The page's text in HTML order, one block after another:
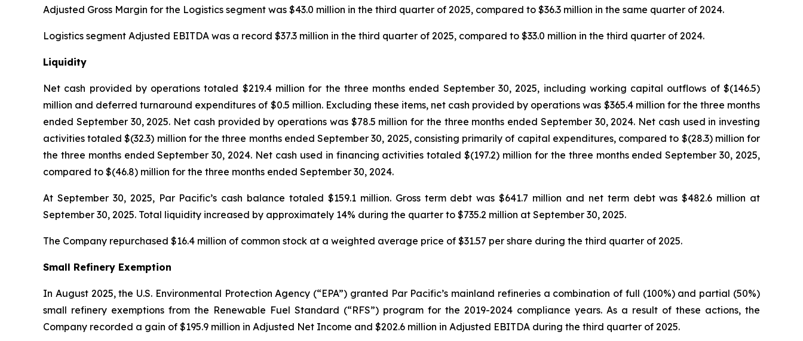
Adjusted Gross Margin for the Logistics segment was $43.0 million in the third quarter of 2025, compared to $36.3 million in the same quarter of 2024.
Logistics segment Adjusted EBITDA was a record $37.3 million in the third quarter of 2025, compared to $33.0 million in the third quarter of 2024.
Liquidity
Net cash provided by operations totaled $219.4 million for the three months ended September 30, 2025, including working capital outflows of $(146.5)
million and deferred turnaround expenditures of $0.5 million. Excluding these items, net cash provided by operations was $365.4 million for the three months
ended September 30, 2025. Net cash provided by operations was $78.5 million for the three months ended September 30, 2024. Net cash used in investing
activities totaled $(32.3) million for the three months ended September 30, 2025, consisting primarily of capital expenditures, compared to $(28.3) million for
the three months ended September 30, 2024. Net cash used in financing activities totaled $(197.2) million for the three months ended September 30, 2025,
compared to $(46.8) million for the three months ended September 30, 2024.
At September 30, 2025, Par Pacific’s cash balance totaled $159.1 million. Gross term debt was $641.7 million and net term debt was $482.6 million at
September 30, 2025. Total liquidity increased by approximately 14% during the quarter to $735.2 million at September 30, 2025.
The Company repurchased $16.4 million of common stock at a weighted average price of $31.57 per share during the third quarter of 2025.
Small Refinery Exemption
In August 2025, the U.S. Environmental Protection Agency (“EPA”) granted Par Pacific’s mainland refineries a combination of full (100%) and partial (50%)
small refinery exemptions from the Renewable Fuel Standard (“RFS”) program for the 2019-2024 compliance years. As a result of these actions, the
Company recorded a gain of $195.9 million in Adjusted Net Income and $202.6 million in Adjusted EBITDA during the third quarter of 2025.